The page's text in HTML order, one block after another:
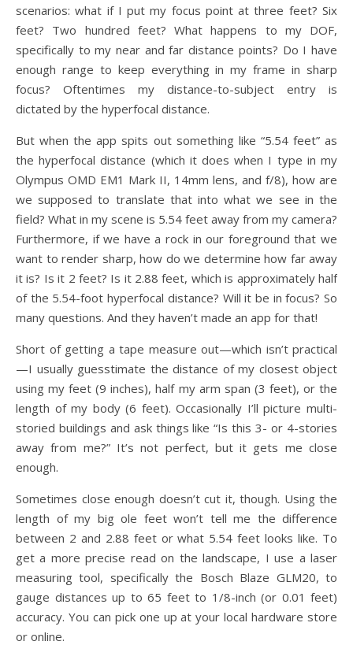
scenarios: what if I put my focus point at three feet? Six
feet? Two hundred feet? What happens to my DOF,
specifically to my near and far distance points? Do I have
enough range to keep everything in my frame in sharp
focus? Oftentimes my distance-to-subject entry is
dictated by the hyperfocal distance.
But when the app spits out something like “5.54 feet” as
the hyperfocal distance (which it does when I type in my
Olympus OMD EM1 Mark II, 14mm lens, and f/8), how are
we supposed to translate that into what we see in the
field? What in my scene is 5.54 feet away from my camera?
Furthermore, if we have a rock in our foreground that we
want to render sharp, how do we determine how far away
it is? Is it 2 feet? Is it 2.88 feet, which is approximately half
of the 5.54-foot hyperfocal distance? Will it be in focus? So
many questions. And they haven’t made an app for that!
Short of getting a tape measure out—which isn’t practical
—I usually guesstimate the distance of my closest object
using my feet (9 inches), half my arm span (3 feet), or the
length of my body (6 feet). Occasionally I’ll picture multi-
storied buildings and ask things like “Is this 3- or 4-stories
away from me?” It’s not perfect, but it gets me close
enough.
Sometimes close enough doesn’t cut it, though. Using the
length of my big ole feet won’t tell me the difference
between 2 and 2.88 feet or what 5.54 feet looks like. To
get a more precise read on the landscape, I use a laser
measuring tool, specifically the Bosch Blaze GLM20, to
gauge distances up to 65 feet to 1/8-inch (or 0.01 feet)
accuracy. You can pick one up at your local hardware store
or online.